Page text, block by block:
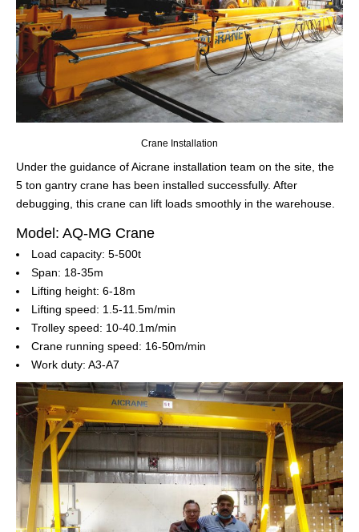
Crane Installation
Under the guidance of Aicrane installation team on the site, the
5 ton gantry crane has been installed successfully. After
debugging, this crane can lift loads smoothly in the warehouse.
Model: AQ-MG Crane
Load capacity: 5-500t
Span: 18-35m
Lifting height: 6-18m
Lifting speed: 1.5-11.5m/min
Trolley speed: 10-40.1m/min
Crane running speed: 16-50m/min
Work duty: A3-A7